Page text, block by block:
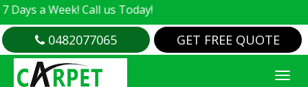
Week! Call us Today!
0482077065 GET FREE QUOTE